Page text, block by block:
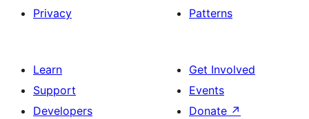
Privacy
Patterns
Learn
Support
Developers
Get Involved
Events
Donate ↗